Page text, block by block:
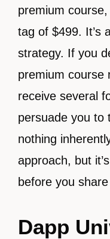
premium
tag of $499. It’s
strategy. If you
premium course
receive several
persuade you to
nothing
approach, but
before you
Dapp